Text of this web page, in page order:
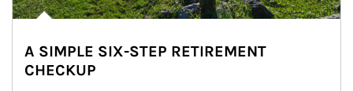
A SIMPLE SIX-STEP RETIREMENT
CHECKUP